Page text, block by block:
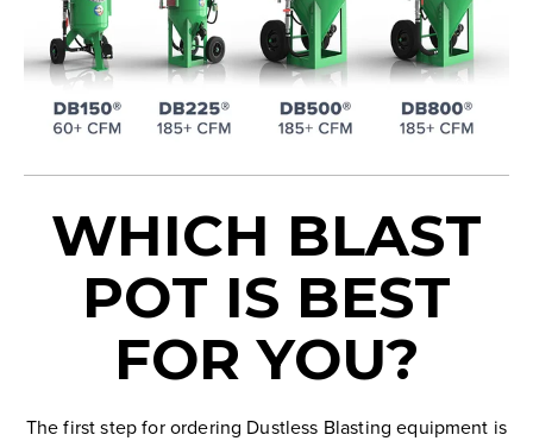
WHICH BLAST
POT IS BEST
FOR YOU?
The first step for ordering Dustless Blasting equipment is